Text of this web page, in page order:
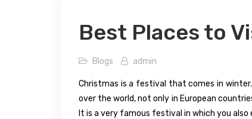
Best Places to
Blogs admin
Christmas is a festival that comes in
over the world, not only in European
It is a very famous festival in which you